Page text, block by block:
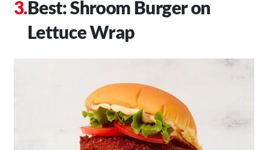
Best: Shroom Burger on
Lettuce Wrap